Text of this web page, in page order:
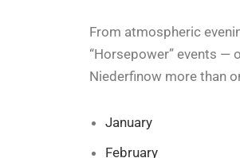
From atmospheric
“Horsepower” events —
Niederfinow more than
January
February